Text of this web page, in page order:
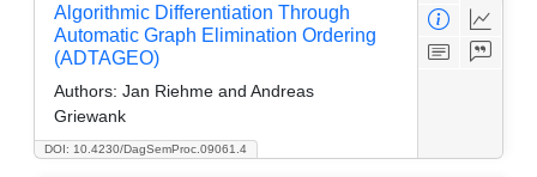
DOI: 10.4230/DagSemProc.09061.4
Algorithmic Differentiation Through
Automatic Graph Elimination Ordering
(ADTAGEO)
Authors: Jan Riehme and Andreas
Griewank